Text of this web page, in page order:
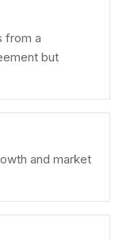
from a
but
and market